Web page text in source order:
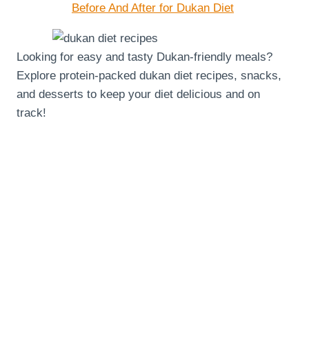
Before And After for Dukan Diet
Looking for easy and tasty Dukan-friendly meals?
Explore protein-packed dukan diet recipes, snacks,
and desserts to keep your diet delicious and on
track!